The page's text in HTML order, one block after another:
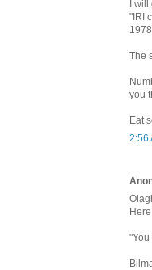
I will
"IRI
The
you
Eat
2:56
"You